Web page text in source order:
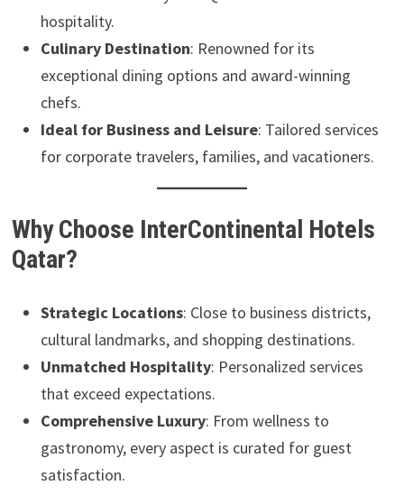
hospitality.
Culinary Destination: Renowned for its
exceptional dining options and award-winning
chefs.
Ideal for Business and Leisure: Tailored services
for corporate travelers, families, and vacationers.
Why Choose InterContinental Hotels
Qatar?
Strategic Locations: Close to business districts,
cultural landmarks, and shopping destinations.
Unmatched Hospitality: Personalized services
that exceed expectations.
Comprehensive Luxury: From wellness to
gastronomy, every aspect is curated for guest
satisfaction.